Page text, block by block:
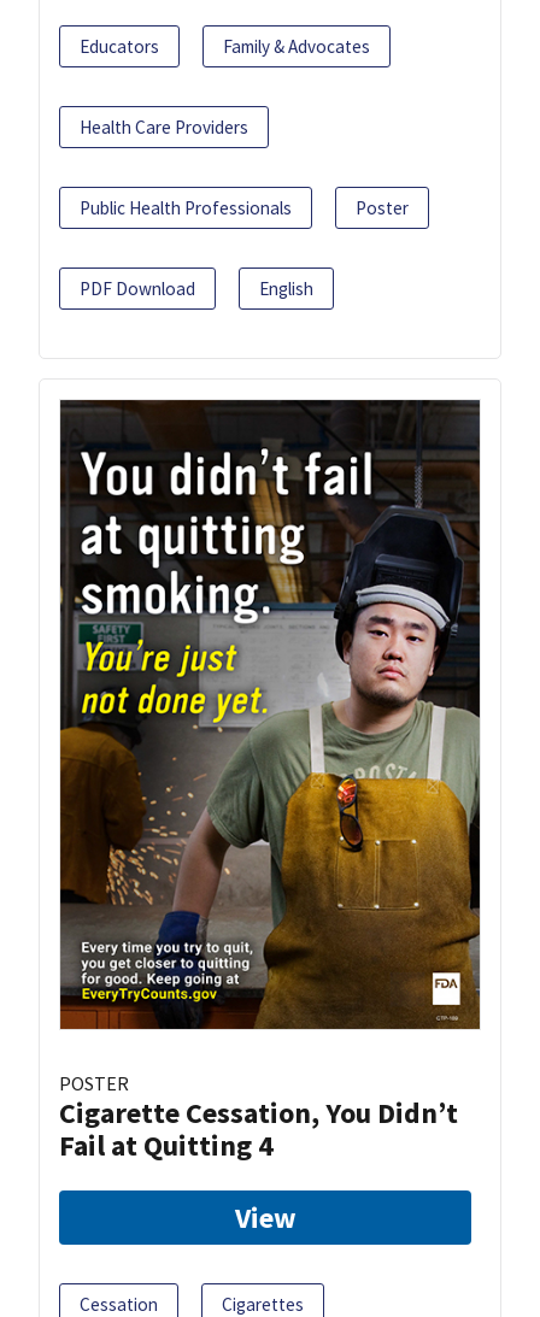
Educators Family & Advocates
Health Care Providers
Public Health Professionals Poster
PDF Download English
POSTER
Cigarette Cessation, You Didn’t
Fail at Quitting 4
View
Cessation Cigarettes